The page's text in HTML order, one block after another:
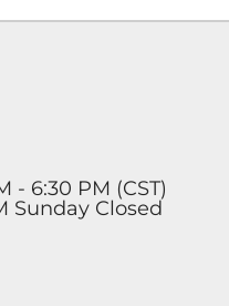
- 6:30 PM (CST)
Sunday Closed